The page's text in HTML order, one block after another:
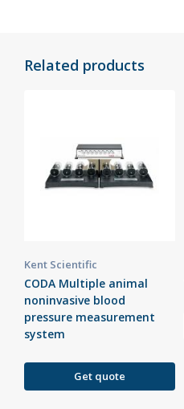
Related products
Kent Scientific
CODA Multiple animal
noninvasive blood
pressure measurement
system
Get quote